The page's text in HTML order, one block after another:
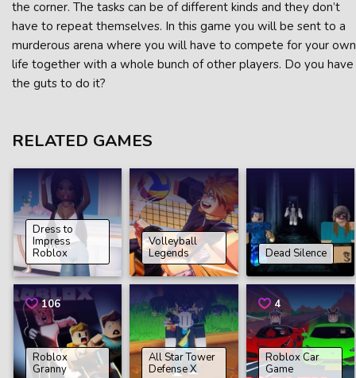
the corner. The tasks can be of different kinds and they don’t
have to repeat themselves. In this game you will be sent to a
murderous arena where you will have to compete for your own
life together with a whole bunch of other players. Do you have
the guts to do it?
RELATED GAMES
Dress to
Impress
Roblox
Volleyball
Legends
Dead Silence
106
Roblox
Granny
All Star Tower
Defense X
4
Roblox Car
Game